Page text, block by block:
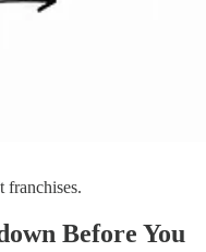
franchises.
Before You